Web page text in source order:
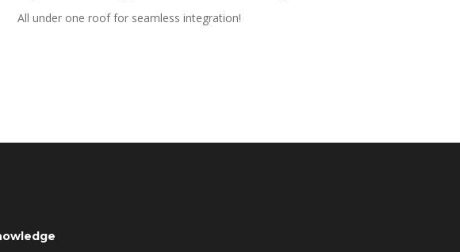
All under one roof for seamless integration!